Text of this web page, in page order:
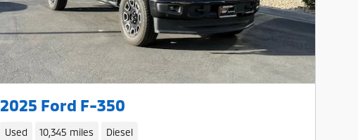
2025 Ford F-350
Used 10,345 miles Diesel